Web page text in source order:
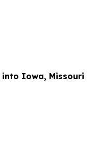
into Iowa, Missouri